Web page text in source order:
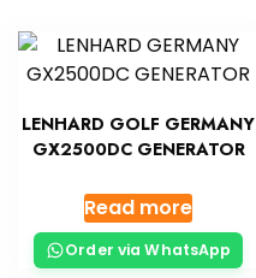
LENHARD GOLF GERMANY
GX2500DC GENERATOR
Read more
Order via WhatsApp